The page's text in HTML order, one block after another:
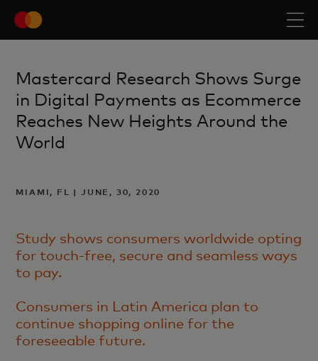
Mastercard Research Shows Surge
in Digital Payments as Ecommerce
Reaches New Heights Around the
World
MIAMI, FL | JUNE, 30, 2020
Study shows consumers worldwide opting
for touch-free, secure and seamless ways
to pay.
Consumers in Latin America plan to
continue shopping online for the
foreseeable future.